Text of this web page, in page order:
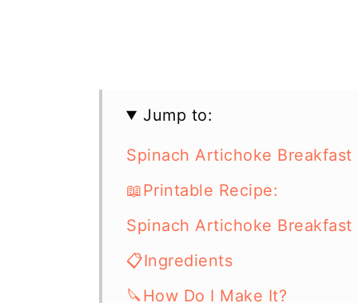
Jump to:
Spinach Artichoke Breakfast
📖Printable Recipe:
Spinach Artichoke Breakfast
📋Ingredients
🔪How Do I Make It?